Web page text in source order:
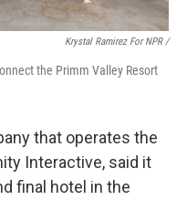
Krystal Ramirez For NPR /
the Primm Valley Resort
that operates the
Interactive, said it
final hotel in the